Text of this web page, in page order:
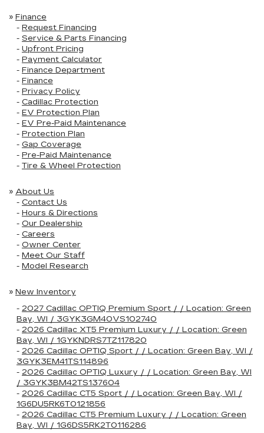
» Finance
- Request Financing
- Service & Parts Financing
- Upfront Pricing
- Payment Calculator
- Finance Department
- Finance
- Privacy Policy
- Cadillac Protection
- EV Protection Plan
- EV Pre-Paid Maintenance
- Protection Plan
- Gap Coverage
- Pre-Paid Maintenance
- Tire & Wheel Protection
» About Us
- Contact Us
- Hours & Directions
- Our Dealership
- Careers
- Owner Center
- Meet Our Staff
- Model Research
» New Inventory
- 2027 Cadillac OPTIQ Premium Sport / / Location: Green
Bay, WI / 3GYK3GM40VS102740
- 2026 Cadillac XT5 Premium Luxury / / Location: Green
Bay, WI / 1GYKNDRS7TZ117820
- 2026 Cadillac OPTIQ Sport / / Location: Green Bay, WI /
3GYK3EM41TS114896
- 2026 Cadillac OPTIQ Luxury / / Location: Green Bay, WI
/ 3GYK3BM42TS137604
- 2026 Cadillac CT5 Sport / / Location: Green Bay, WI /
1G6DU5RK6T0121856
- 2026 Cadillac CT5 Premium Luxury / / Location: Green
Bay, WI / 1G6DS5RK2T0116286